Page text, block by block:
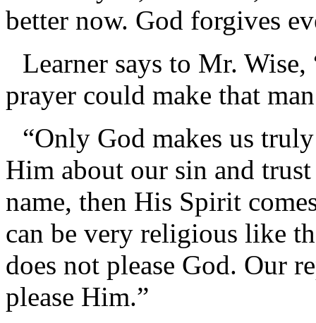
better now. God forgives
Learner says to Mr.
prayer could make that
“Only God makes us
Him about our sin and
name, then His Spirit
can be very religious like
does not please God. Our
please Him.”